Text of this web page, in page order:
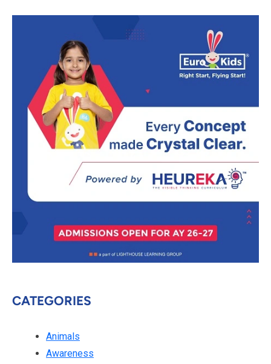
CATEGORIES
Animals
Awareness